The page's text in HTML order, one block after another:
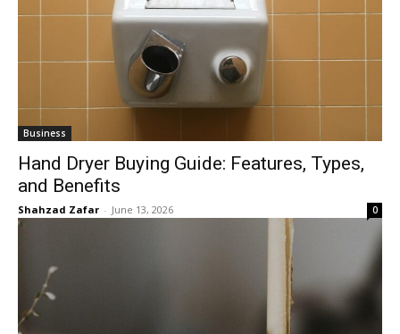
Business
Hand Dryer Buying Guide: Features, Types,
and Benefits
Shahzad Zafar - June 13, 2026 0